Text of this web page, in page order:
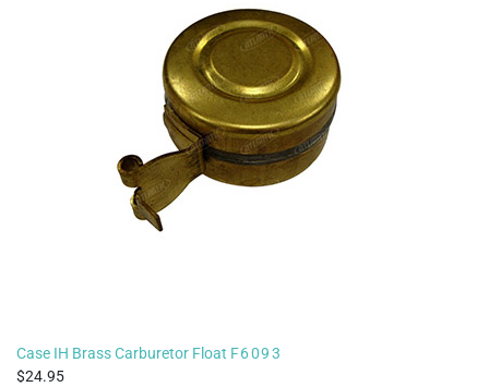
Case IH Brass Carburetor Float F6093
24.95